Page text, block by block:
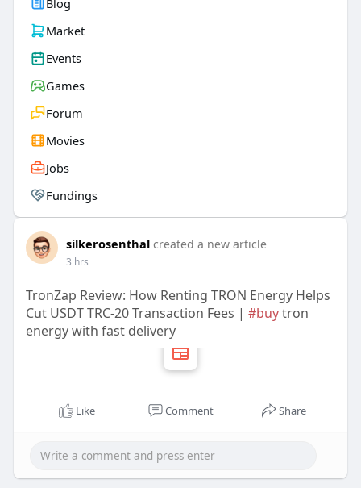
Blog
Market
Events
Games
Forum
Movies
Jobs
Fundings
silkerosenthal created a new article
3 hrs
TronZap Review: How Renting TRON Energy Helps
Cut USDT TRC-20 Transaction Fees | #buytron
energy with fast delivery
Like Comment Share